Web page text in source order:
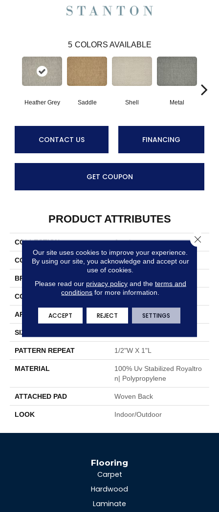
5 COLORS AVAILABLE
Heather Grey Saddle Shell Metal
CONTACT US FINANCING
GET COUPON
PRODUCT ATTRIBUTES
COLLECTION Jouska
COLOR Grey
BRAND
CONSTRUCTION Flat Woven
APPLICATION Residential
SIZE
PATTERN REPEAT 1/2"W X 1"L
MATERIAL
100% Uv Stabilized Royaltro
N| Polypropylene
ATTACHED PAD Woven Back
LOOK Indoor/Outdoor
Flooring
Carpet
Hardwood
Laminate
Our site uses cookies to improve your experience.
By using our site, you acknowledge and accept our
use of cookies.
Please read our privacy policyand the terms and
conditions for more information.
ACCEPT REJECT SETTINGS
Close